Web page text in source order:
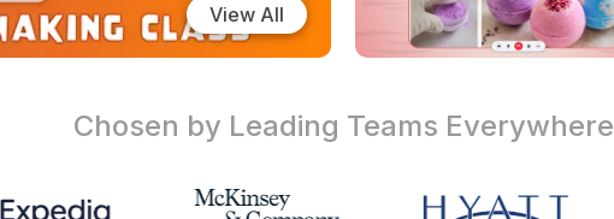
View All
Chosen by Leading Teams Everywhere